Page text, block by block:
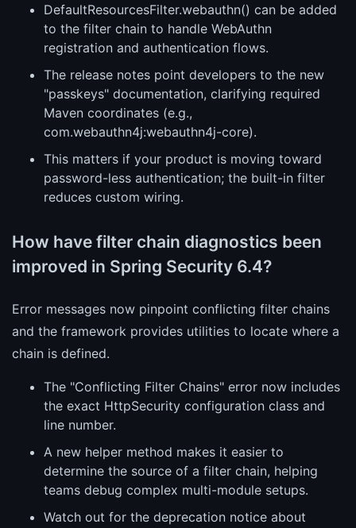
DefaultResourcesFilter.webauthn() can be added
to the filter chain to handle WebAuthn
registration and authentication flows.
The release notes point developers to the new
"passkeys" documentation, clarifying required
Maven coordinates (e.g.,
com.webauthn4j:webauthn4j-core).
This matters if your product is moving toward
password-less authentication; the built-in filter
reduces custom wiring.
How have filter chain diagnostics been
improved in Spring Security 6.4?
Error messages now pinpoint conflicting filter chains
and the framework provides utilities to locate where a
chain is defined.
The "Conflicting Filter Chains" error now includes
the exact HttpSecurity configuration class and
line number.
A new helper method makes it easier to
determine the source of a filter chain, helping
teams debug complex multi-module setups.
Watch out for the deprecation notice about